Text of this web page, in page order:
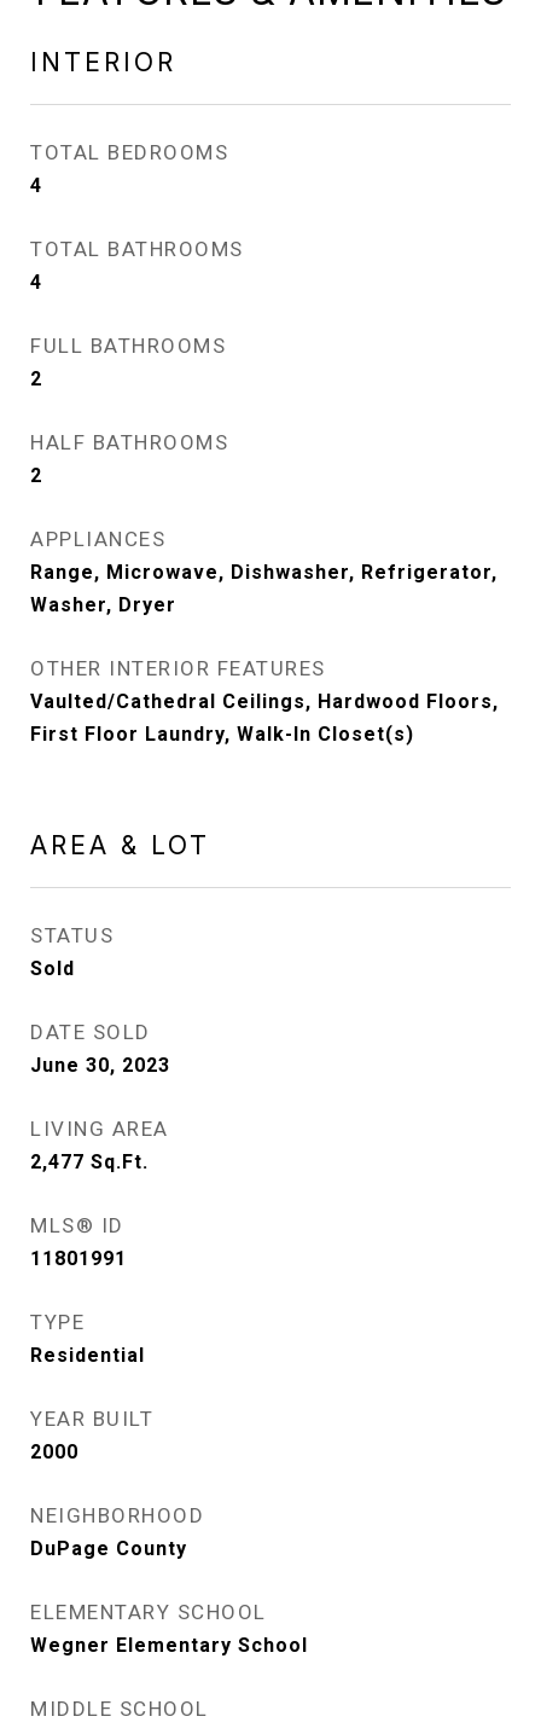
INTERIOR
TOTAL BEDROOMS
4
TOTAL BATHROOMS
4
FULL BATHROOMS
2
HALF BATHROOMS
2
APPLIANCES
Range, Microwave, Dishwasher, Refrigerator,
Washer, Dryer
OTHER INTERIOR FEATURES
Vaulted/Cathedral Ceilings, Hardwood Floors,
First Floor Laundry, Walk-In Closet(s)
AREA & LOT
STATUS
Sold
DATE SOLD
June 30, 2023
LIVING AREA
2,477 Sq.Ft.
MLS® ID
11801991
TYPE
Residential
YEAR BUILT
2000
NEIGHBORHOOD
DuPage County
ELEMENTARY SCHOOL
Wegner Elementary School
MIDDLE SCHOOL